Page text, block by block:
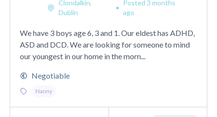
Clondalkin,
Dublin
•
Posted 3 months
ago
We have 3 boys age 6, 3 and 1. Our eldest has ADHD,
ASD and DCD. We are looking for someone to mind
our youngest in our home in the morn...
Negotiable
Nanny